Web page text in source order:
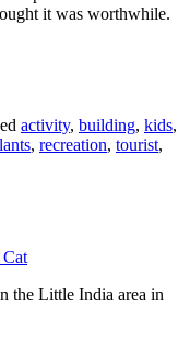
it was worthwhile.
activity, building, kids,
, recreation, tourist,
the Little India area in